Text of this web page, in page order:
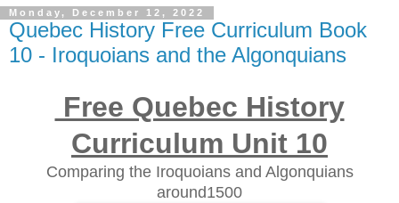
Monday, December 12, 2022
Quebec History Free Curriculum Book
10 - Iroquoians and the Algonquians
Free Quebec History
Curriculum Unit 10
Comparing the Iroquoians and Algonquians
around1500